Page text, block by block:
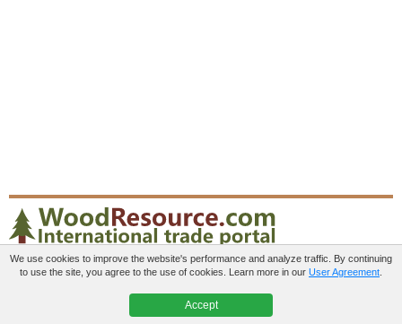
Paid services Contacts
© 2012-2026 WoodResource.com
We use cookies to improve the website's performance and analyze traffic. By continuing
to use the site, you agree to the use of cookies. Learn more in our User Agreement
Accept